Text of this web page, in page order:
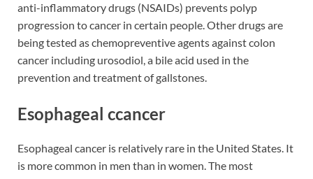
anti-inflammatory drugs (NSAIDs) prevents polyp
progression to cancer in certain people. Other drugs are
being tested as chemopreventive agents against colon
cancer including urosodiol, a bile acid used in the
prevention and treatment of gallstones.
Esophageal ccancer
Esophageal cancer is relatively rare in the United States. It
is more common in men than in women. The most